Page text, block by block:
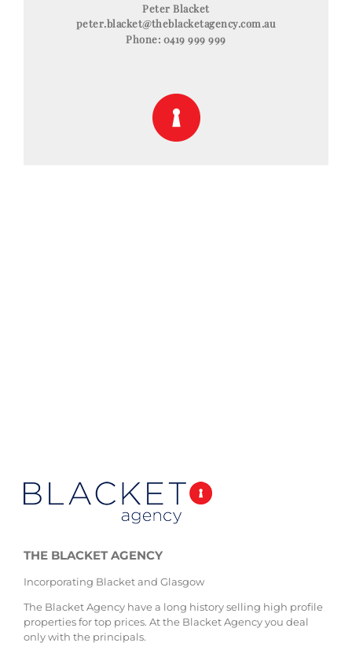
Peter Blacket
peter.blacket@theblacketagency.com.au
Phone: 0419 999 999
THE BLACKET AGENCY
Incorporating Blacket and Glasgow
The Blacket Agency have a long history selling high profile
properties for top prices. At the Blacket Agency you deal
only with the principals.